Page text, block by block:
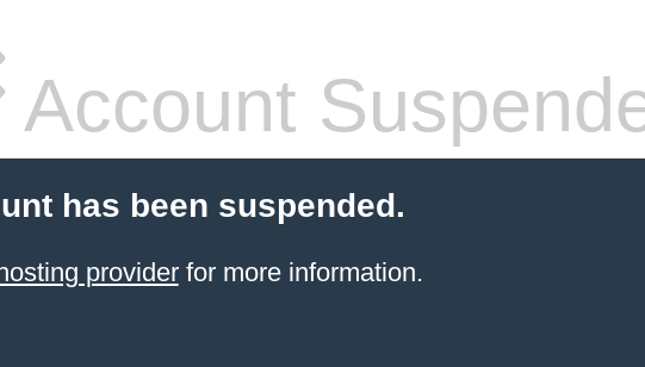
Account
has been suspended.
providerfor more information.